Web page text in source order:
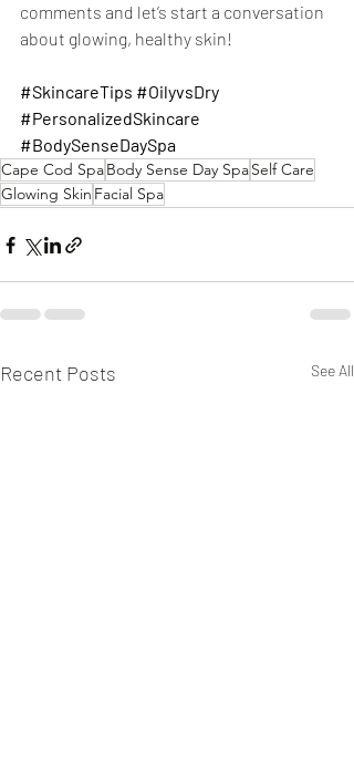
comments and let’s start a conversation
about glowing, healthy skin!
#SkincareTips #OilyvsDry
#PersonalizedSkincare
#BodySenseDaySpa
Cape Cod SpaBody Sense Day SpaSelf Care
Glowing Skin Facial Spa
Recent Posts See All